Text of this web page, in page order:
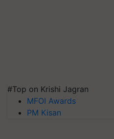
#Top on Krishi Jagran
MFOI Awards
PM Kisan